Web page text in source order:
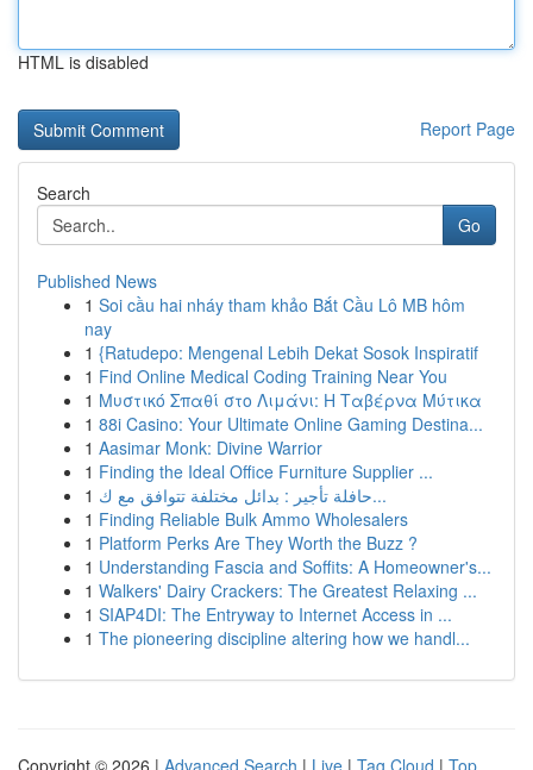
HTML is disabled
Report Page
Search
Go
Published News
1 Soi cầu hai nháy tham khảo Bắt Cầu Lô MB hôm
nay
1 {Ratudepo: Mengenal Lebih Dekat Sosok Inspiratif
1 Find Online Medical Coding Training Near You
1 Μυστικό Σπαθί στο Λιμάνι: Η Ταβέρνα Μύτικα
1 88i Casino: Your Ultimate Online Gaming Destina...
1 Aasimar Monk: Divine Warrior
1 Finding the Ideal Office Furniture Supplier ...
1
حافلة تأجير : بدائل مختلفة تتوافق مع ك...
1 Finding Reliable Bulk Ammo Wholesalers
1 Platform Perks Are They Worth the Buzz ?
1 Understanding Fascia and Soffits: A Homeowner's...
1 Walkers' Dairy Crackers: The Greatest Relaxing ...
1 SIAP4DI: The Entryway to Internet Access in ...
1 The pioneering discipline altering how we handl...
Copyright © 2026 | Advanced Search | Live | Tag Cloud | Top